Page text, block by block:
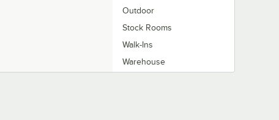
Outdoor
Stock Rooms
Walk-Ins
Warehouse